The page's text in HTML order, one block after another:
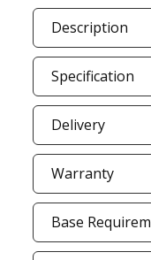
Description
Specification
Delivery
Warranty
Base